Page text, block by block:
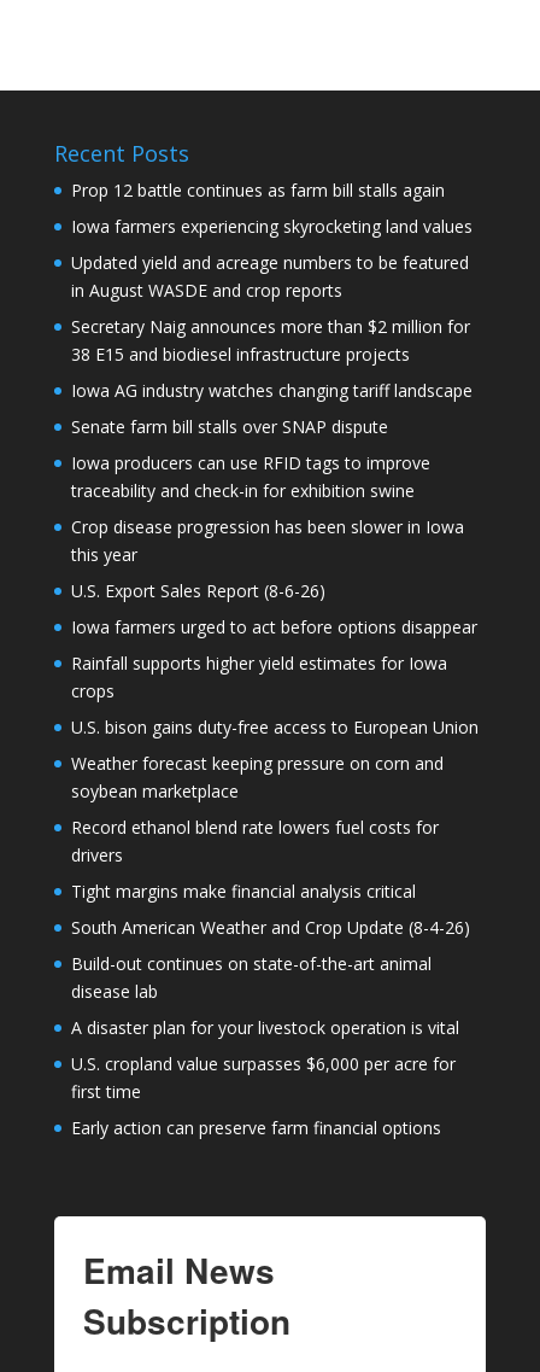
Recent Posts
Prop 12 battle continues as farm bill stalls again
Iowa farmers experiencing skyrocketing land values
Updated yield and acreage numbers to be featured
in August WASDE and crop reports
Secretary Naig announces more than $2 million for
38 E15 and biodiesel infrastructure projects
Iowa AG industry watches changing tariff landscape
Senate farm bill stalls over SNAP dispute
Iowa producers can use RFID tags to improve
traceability and check-in for exhibition swine
Crop disease progression has been slower in Iowa
this year
U.S. Export Sales Report (8-6-26)
Iowa farmers urged to act before options disappear
Rainfall supports higher yield estimates for Iowa
crops
U.S. bison gains duty-free access to European Union
Weather forecast keeping pressure on corn and
soybean marketplace
Record ethanol blend rate lowers fuel costs for
drivers
Tight margins make financial analysis critical
South American Weather and Crop Update (8-4-26)
Build-out continues on state-of-the-art animal
disease lab
A disaster plan for your livestock operation is vital
U.S. cropland value surpasses $6,000 per acre for
first time
Early action can preserve farm financial options
Email News
Subscription